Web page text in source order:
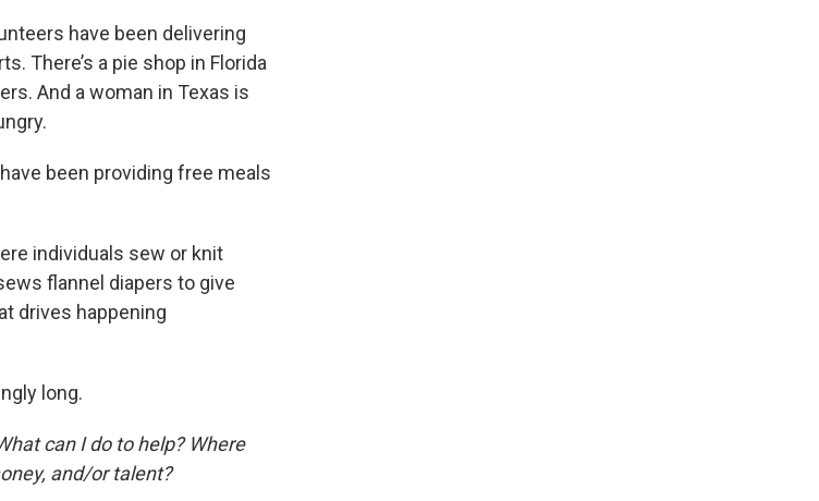
have been delivering
There’s a pie shop in Florida
And a woman in Texas is
been providing free meals
individuals sew or knit
flannel diapers to give
drives happening
long.
can I do to help? Where
and/or talent?